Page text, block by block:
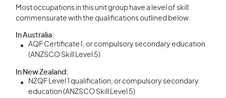
Most occupations in this unit group have a level of skill
commensurate with the qualifications outlined below.
In Australia:
AQF Certificate I, or compulsory secondary education
(ANZSCO Skill Level 5)
In New Zealand:
NZQF Level 1 qualification, or compulsory secondary
education (ANZSCO Skill Level 5)